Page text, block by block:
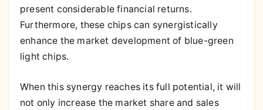
present considerable financial returns.
Furthermore, these chips can synergistically
enhance the market development of blue-green
light chips.
When this synergy reaches its full potential, it will
not only increase the market share and sales